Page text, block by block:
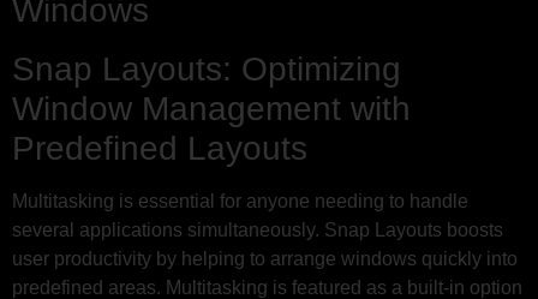
Windows
Snap Layouts: Optimizing
Window Management with
Predefined Layouts
Multitasking is essential for anyone needing to handle
several applications simultaneously. Snap Layouts boosts
user productivity by helping to arrange windows quickly into
predefined areas. Multitasking is featured as a built-in option